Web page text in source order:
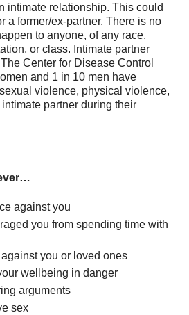
intimate relationship. This could
a former/ex-partner. There is no
to anyone, of any race,
or class. Intimate partner
Center for Disease Control
and 1 in 10 men have
violence, physical violence,
partner during their
against you
you from spending time with
you or loved ones
wellbeing in danger
arguments
sex